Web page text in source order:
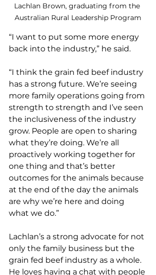
Lachlan Brown, graduating from the
Australian Rural Leadership Program
“I want to put some more energy
back into the industry,” he said.
“I think the grain fed beef industry
has a strong future. We’re seeing
more family operations going from
strength to strength and I’ve seen
the inclusiveness of the industry
grow. People are open to sharing
what they’re doing. We’re all
proactively working together for
one thing and that’s better
outcomes for the animals because
at the end of the day the animals
are why we’re here and doing
what we do.”
Lachlan’s a strong advocate for not
only the family business but the
grain fed beef industry as a whole.
He loves having a chat with people